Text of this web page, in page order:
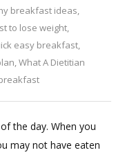
breakfast ideas,
to lose weight,
easy breakfast,
,What A Dietitian
on
Two
Weeks
Breakfast
the day. When you
may not have eaten